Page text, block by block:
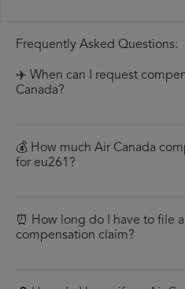
Frequently Asked Questions:
✈️ When can I request
Canada?
💰 How much Air Canada
for eu261?
⏰ How long do I have to file
compensation claim?